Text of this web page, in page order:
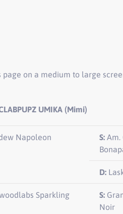
on a medium to large
UMIKA (Mimi)
Napoleon
S: Am.
D:
Sparkling
S:
Noir